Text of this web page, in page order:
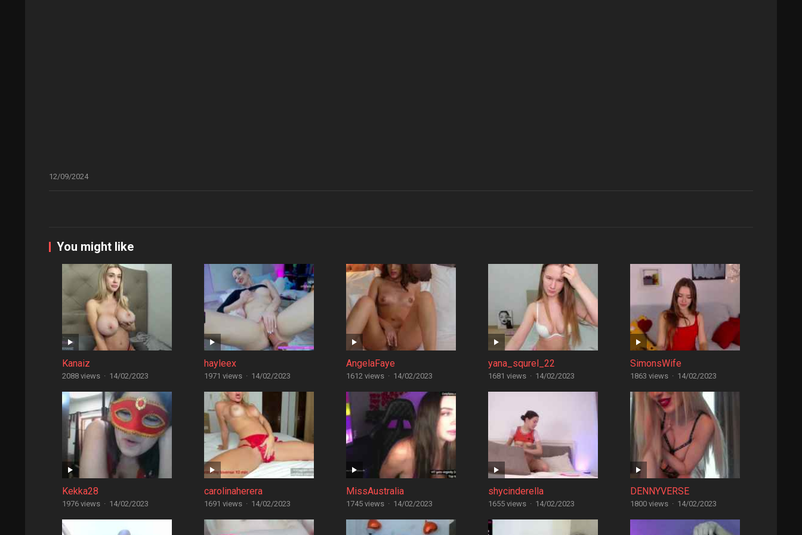
12/09/2024
You might like
Kanaiz
2088 views · 14/02/2023
hayleex
1971 views · 14/02/2023
AngelaFaye
1612 views · 14/02/2023
yana_squrel_22
1681 views · 14/02/2023
SimonsWife
1863 views · 14/02/2023
Kekka28
1976 views · 14/02/2023
carolinaherera
1691 views · 14/02/2023
MissAustralia
1745 views · 14/02/2023
shycinderella
1655 views · 14/02/2023
DENNYVERSE
1800 views · 14/02/2023